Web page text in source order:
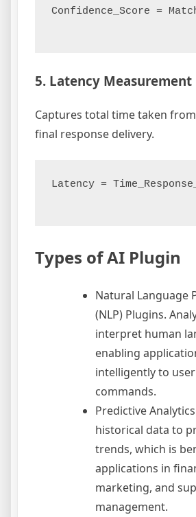
Confidence_Score =
5. Latency Measurement
Captures total time taken
final response delivery.
Latency =
Types of AI Plugin
Natural Language
(NLP) Plugins.
interpret human
enabling
intelligently to
commands.
Predictive
historical data to
trends, which is
applications in
marketing, and
management.